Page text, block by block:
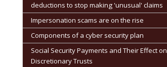
deductions to stop making 'unusual' claims
Impersonation scams are on the rise
Components of a cyber security plan
Social Security Payments and Their Effect on
Discretionary Trusts